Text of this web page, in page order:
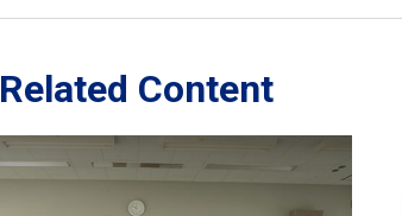
Related Content